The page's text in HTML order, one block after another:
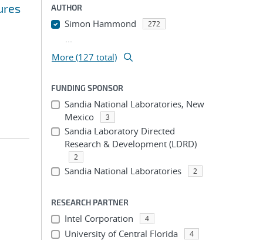
AUTHOR
Simon Hammond 272
...
More (127 total)
FUNDING SPONSOR
Sandia National Laboratories, New
Mexico
3
Sandia Laboratory Directed
Research & Development (LDRD)
2
Sandia National Laboratories 2
RESEARCH PARTNER
Intel Corporation 4
University of Central Florida 4